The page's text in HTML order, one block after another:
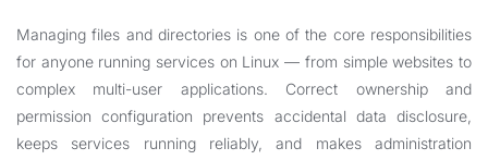
Managing files and directories is one of the core responsibilities
for anyone running services on Linux — from simple websites to
complex multi-user applications. Correct ownership and
permission configuration prevents accidental data disclosure,
keeps services running reliably, and makes administration